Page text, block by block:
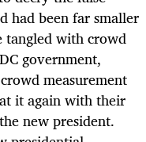
had been far smaller
tangled with crowd
government,
measurement
it again with their
new president.